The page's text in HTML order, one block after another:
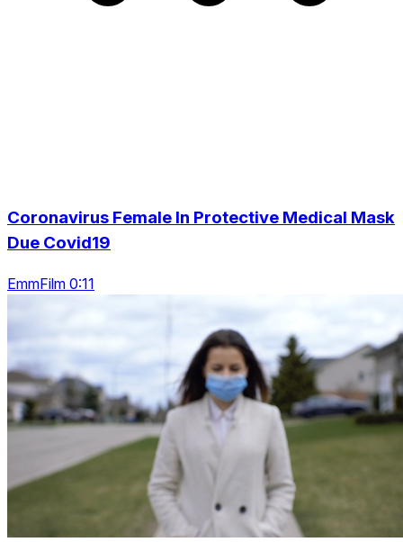
Coronavirus Female In Protective Medical Mask
Due Covid19
EmmFilm 0:11